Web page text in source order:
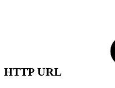
HTTP URL